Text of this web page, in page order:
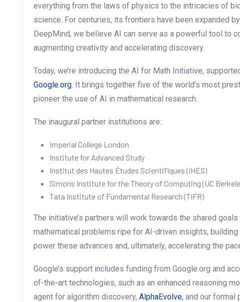
everything from the laws of physics to the intricacies of
science. For centuries, its frontiers have been expanded
DeepMind, we believe AI can serve as a powerful tool to
augmenting creativity and accelerating discovery.
Today, we’re introducing the AI for Math Initiative,
Google.org . It brings together five of the world’s most
pioneer the use of AI in mathematical research.
The inaugural partner institutions are:
Imperial College London
Institute for Advanced Study
Institut des Hautes Études Scientifiques (IHES)
Simons Institute for the Theory of Computing (UC
Tata Institute of Fundamental Research (TIFR)
The initiative’s partners will work towards the shared
mathematical problems ripe for AI-driven insights,
power these advances and, ultimately, accelerating the
Google’s support includes funding from Google.org and
of-the-art technologies, such as an enhanced reasoning
agent for algorithm discovery, AlphaEvolve, and our formal